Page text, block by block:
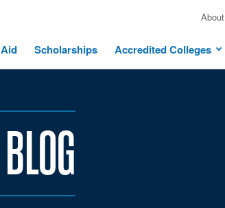
Scholarships Accredited Colleges
About
BLOG